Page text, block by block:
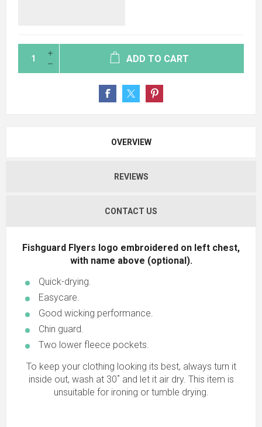
ADD TO CART
OVERVIEW
REVIEWS
CONTACT US
Fishguard Flyers logo embroidered on left chest,
with name above (optional).
Quick-drying.
Easycare.
Good wicking performance.
Chin guard.
Two lower fleece pockets.
To keep your clothing looking its best, always turn it
inside out, wash at 30˚ and let it air dry. This item is
unsuitable for ironing or tumble drying.